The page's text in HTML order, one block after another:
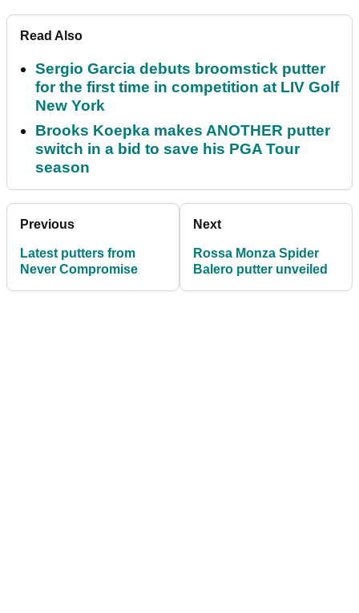
Read Also
Sergio Garcia debuts broomstick putter
for the first time in competition at LIV Golf
New York
Brooks Koepka makes ANOTHER putter
switch in a bid to save his PGA Tour
season
Previous
Latest putters from
Never Compromise
Next
Rossa Monza Spider
Balero putter unveiled